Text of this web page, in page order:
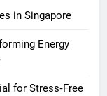
in Singapore
Energy
for Stress‑Free